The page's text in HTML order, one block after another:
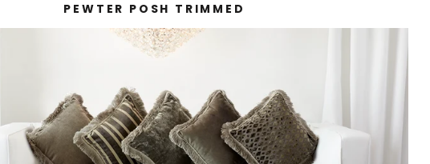
PEWTER POSH TRIMMED